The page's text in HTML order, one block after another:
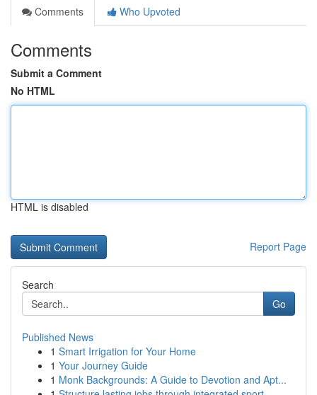
Comments
Who Upvoted
Comments
Submit a Comment
No HTML
HTML is disabled
Report Page
Search
Go
Published News
1 Smart Irrigation for Your Home
1 Your Journey Guide
1 Monk Backgrounds: A Guide to Devotion and Apt...